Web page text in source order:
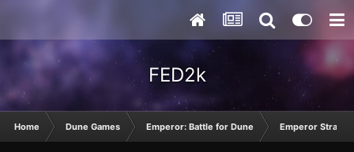
FED2k
Home Dune Games Emperor: Battle for Dune Emperor